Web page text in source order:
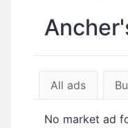
All ads
No market ad